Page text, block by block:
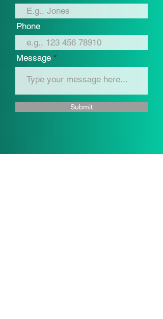
Phone
Message
Submit